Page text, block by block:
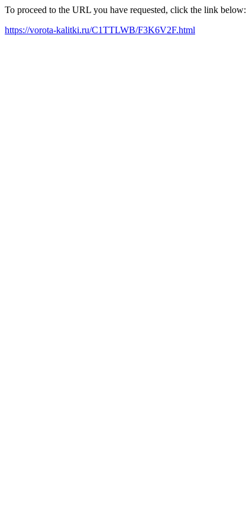
To proceed to the URL you have requested, click the link below:
https://vorota-kalitki.ru/C1TTLWB/F3K6V2F.html